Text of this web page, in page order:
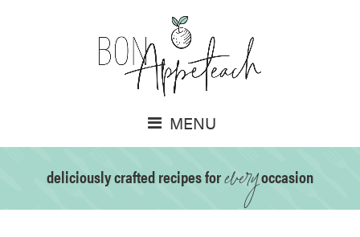
MENU
deliciously crafted recipes foreveryoccasion